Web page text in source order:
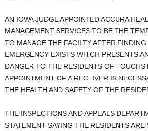
AN IOWA JUDGE APPOINTED ACCURA
MANAGEMENT SERVICES TO BE THE
TO MANAGE THE FACILTY AFTER FINDING
EMERGENCY EXISTS WHICH PRESENTS
DANGER TO THE RESIDENTS OF
APPOINTMENT OF A RECEIVER IS
THE HEALTH AND SAFETY OF THE
THE INSPECTIONS AND APPEALS
STATEMENT SAYING THE RESIDENTS ARE